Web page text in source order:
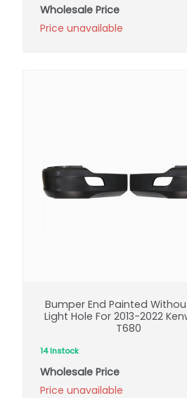
Wholesale Price
Price unavailable
Bumper End Painted
Light Hole For 2013-2022
T680
14 Instock
Wholesale Price
Price unavailable